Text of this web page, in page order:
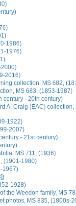
1986)
1976)
2000)
2016)
collection, MS 682,
MS 683, (1853-1987)
century - 20th century)
A. Craig (EAC) collection,
1922)
2007)
- 21st century)
MS 711, (1936)
(1901-1980)
1967)
1928)
the Weedon family, MS
photos, MS 835, (1800s-